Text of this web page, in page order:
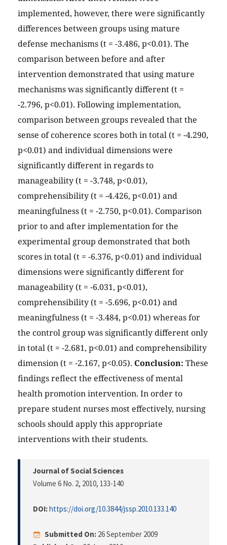
implemented, however, there were significantly
differences between groups using mature
defense mechanisms (t = -3.486, p<0.01). The
comparison between before and after
intervention demonstrated that using mature
mechanisms was significantly different (t =
-2.796, p<0.01). Following implementation,
comparison between groups revealed that the
sense of coherence scores both in total (t = -4.290,
p<0.01) and individual dimensions were
significantly different in regards to
manageability (t = -3.748, p<0.01),
comprehensibility (t = -4.426, p<0.01) and
meaningfulness (t = -2.750, p<0.01). Comparison
prior to and after implementation for the
experimental group demonstrated that both
scores in total (t = -6.376, p<0.01) and individual
dimensions were significantly different for
manageability (t = -6.031, p<0.01),
comprehensibility (t = -5.696, p<0.01) and
meaningfulness (t = -3.484, p<0.01) whereas for
the control group was significantly different only
in total (t = -2.681, p<0.01) and comprehensibility
dimension (t = -2.167, p<0.05). Conclusion: These
findings reflect the effectiveness of mental
health promotion intervention. In order to
prepare student nurses most effectively, nursing
schools should apply this appropriate
interventions with their students.
Journal of Social Sciences
Volume 6 No. 2, 2010, 133-140
DOI:https://doi.org/10.3844/jssp.2010.133.140
Submitted On: 26 September 2009